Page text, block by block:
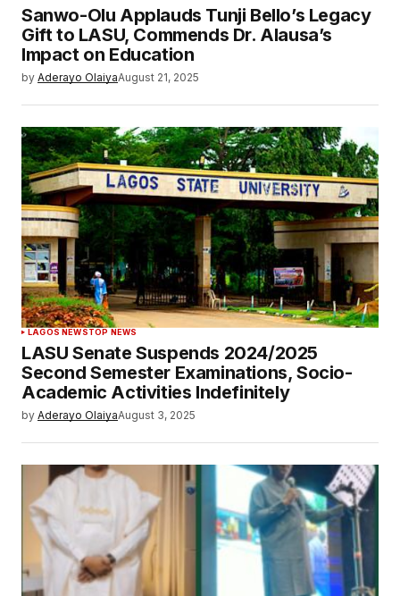
Sanwo-Olu Applauds Tunji Bello’s Legacy
Gift to LASU, Commends Dr. Alausa’s
Impact on Education
by Aderayo OlaiyaAugust 21, 2025
LAGOS NEWSTOP NEWS
LASU Senate Suspends 2024/2025
Second Semester Examinations, Socio-
Academic Activities Indefinitely
by Aderayo OlaiyaAugust 3, 2025